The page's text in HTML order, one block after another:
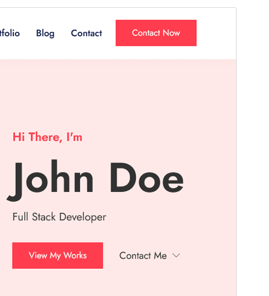
This theme is free but offers additional paid
PHP version